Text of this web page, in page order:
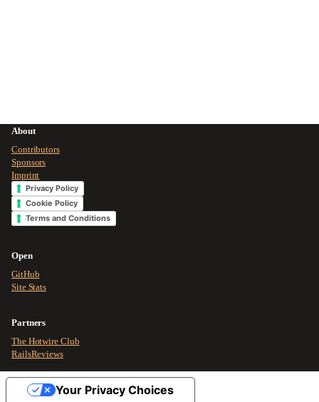
About
Contributors
Sponsors
Imprint
Privacy Policy
Cookie Policy
Terms and Conditions
Open
GitHub
Site Stats
Partners
The Hotwire Club
RailsReviews
Your Privacy Choices